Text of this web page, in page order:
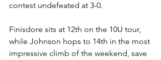
contest undefeated at 3-0.
Finisdore sits at 12th on the 10U tour,
while Johnson hops to 14th in the most
impressive climb of the weekend, save